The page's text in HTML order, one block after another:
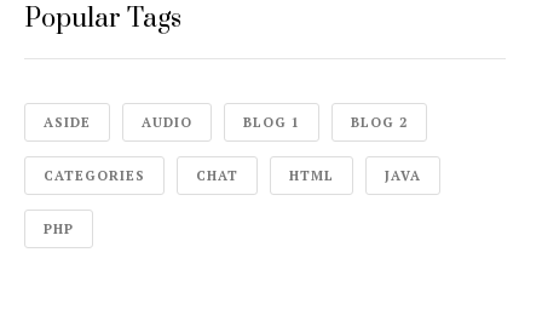
Popular Tags
ASIDE AUDIO BLOG 1 BLOG 2
CATEGORIES CHAT HTML JAVA
PHP